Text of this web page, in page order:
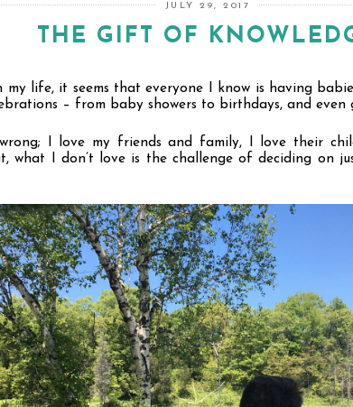
JULY 29, 2017
THE GIFT OF
my life, it seems that everyone I know is having
– from baby showers to birthdays, and even
I love my friends and family, I love their
what I don’t love is the challenge of deciding on